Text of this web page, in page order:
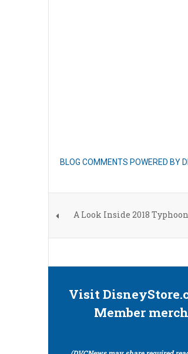
BLOG COMMENTS POWERED BY
A Look Inside 2018
Visit
Member